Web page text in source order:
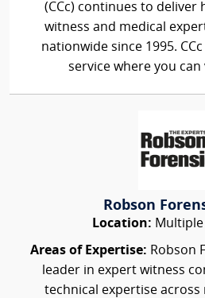
(CCc) continues to deliver
witness and medical
nationwide since 1995.
service where you can
Robson
Location:
Areas of Expertise: Robson
leader in expert witness
technical expertise across